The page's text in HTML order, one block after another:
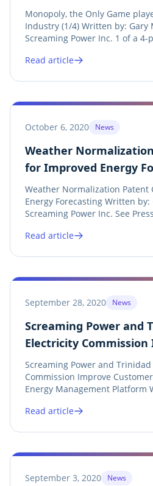
Monopoly, the Only Game
Industry (1/4) Written by: Gary
Screaming Power Inc. 1 of a
but do we really understand
Read article
October 6, 2020 News
Weather
for Improved Energy
Weather Normalization Patent
Energy Forecasting Written by:
Screaming Power Inc. See
Patent has been granted for a
Read article
September 28, 2020 News
Screaming Power and
Electricity Commission
Customer
Management Platform
Screaming Power and
Commission Improve
Energy Management Platform
Screaming Power, a leading
Read article
September 3, 2020 News